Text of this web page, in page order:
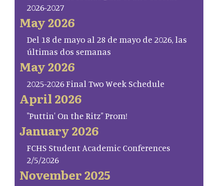
2026-2027
May 2026
Del 18 de mayo al 28 de mayo de 2026, las
últimas dos semanas
May 2026
2025-2026 Final Two Week Schedule
April 2026
"Puttin' On the Ritz" Prom!
January 2026
FCHS Student Academic Conferences
2/5/2026
November 2025